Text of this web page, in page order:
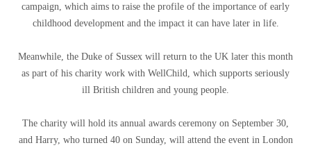
campaign, which aims to raise the profile of the importance of early
childhood development and the impact it can have later in life.
Meanwhile, the Duke of Sussex will return to the UK later this month
as part of his charity work with WellChild, which supports seriously
ill British children and young people.
The charity will hold its annual awards ceremony on September 30,
and Harry, who turned 40 on Sunday, will attend the event in London